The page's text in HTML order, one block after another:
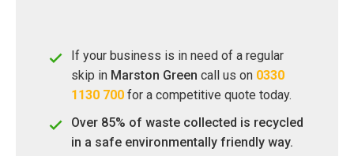
If your business is in need of a regular
skip in Marston Green call us on 0330
1130 700 for a competitive quote today.
Over 85% of waste collected is recycled
in a safe environmentally friendly way.